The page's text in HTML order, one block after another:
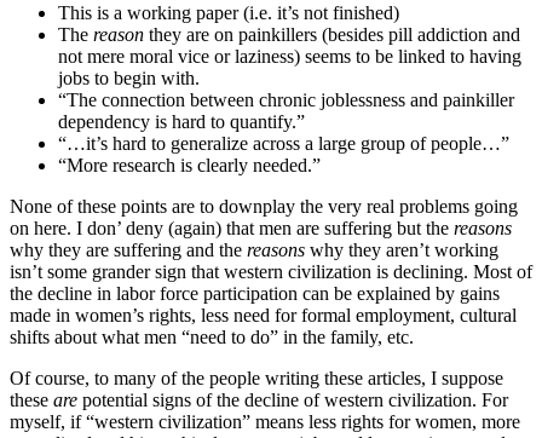
This is a working paper (i.e. it’s not finished)
The reason they are on painkillers (besides pill addiction and
not mere moral vice or laziness) seems to be linked to having
jobs to begin with.
“The connection between chronic joblessness and painkiller
dependency is hard to quantify.”
“…it’s hard to generalize across a large group of people…”
“More research is clearly needed.”
None of these points are to downplay the very real problems going
on here. I don’ deny (again) that men are suffering but the reasons
why they are suffering and the reasons why they aren’t working
isn’t some grander sign that western civilization is declining. Most of
the decline in labor force participation can be explained by gains
made in women’s rights, less need for formal employment, cultural
shifts about what men “need to do” in the family, etc.
Of course, to many of the people writing these articles, I suppose
these are potential signs of the decline of western civilization. For
myself, if “western civilization” means less rights for women, more